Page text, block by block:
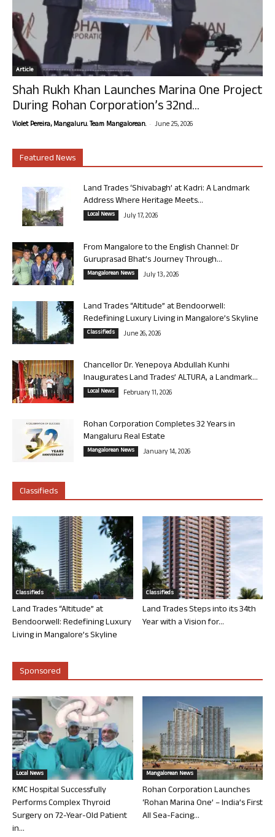
Article
Shah Rukh Khan Launches Marina One Project
During Rohan Corporation’s 32nd...
Violet Pereira, Mangaluru. Team Mangalorean. - June 25, 2026
Featured News
Land Trades ‘Shivabagh’ at Kadri: A Landmark
Address Where Heritage Meets...
Local News July 17, 2026
From Mangalore to the English Channel: Dr
Guruprasad Bhat’s Journey Through...
Mangalorean News July 13, 2026
Land Trades “Altitude” at Bendoorwell:
Redefining Luxury Living in Mangalore’s Skyline
Classifieds June 26, 2026
Chancellor Dr. Yenepoya Abdullah Kunhi
Inaugurates Land Trades’ ALTURA, a Landmark...
Local News February 11, 2026
Rohan Corporation Completes 32 Years in
Mangaluru Real Estate
Mangalorean News January 14, 2026
Classifieds
Classifieds
Land Trades “Altitude” at
Bendoorwell: Redefining Luxury
Living in Mangalore’s Skyline
Classifieds
Land Trades Steps into its 34th
Year with a Vision for...
Sponsored
Local News
KMC Hospital Successfully
Performs Complex Thyroid
Surgery on 72-Year-Old Patient
in...
Mangalorean News
Rohan Corporation Launches
‘Rohan Marina One’ – India’s First
All Sea-Facing...